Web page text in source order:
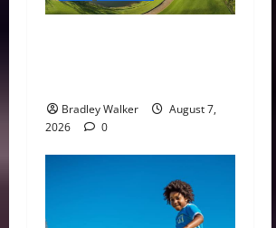
Bradley Walker
August 7,
2026
0